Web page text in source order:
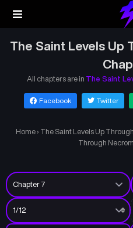
The Saint Levels Up
All chapters are in The Saint
Facebook Twitter
Home › The Saint Levels Up
Through